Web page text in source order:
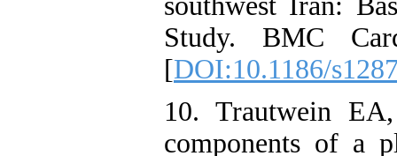
Study. BMC
[DOI:10.1186/
10. Trautwein
components of a